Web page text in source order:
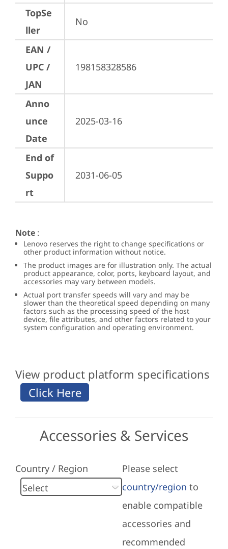
TopSe
ller
No
EAN /
UPC /
JAN
198158328586
Anno
unce
Date
2025-03-16
End of
Suppo
rt
2031-06-05
Note :
Lenovo reserves the right to change specifications or
other product information without notice.
The product images are for illustration only. The actual
product appearance, color, ports, keyboard layout, and
accessories may vary between models.
Actual port transfer speeds will vary and may be
slower than the theoretical speed depending on many
factors such as the processing speed of the host
device, file attributes, and other factors related to your
system configuration and operating environment.
View product platform specifications
Accessories & Services
Country / Region
Please select
country/region to
enable compatible
accessories and
recommended